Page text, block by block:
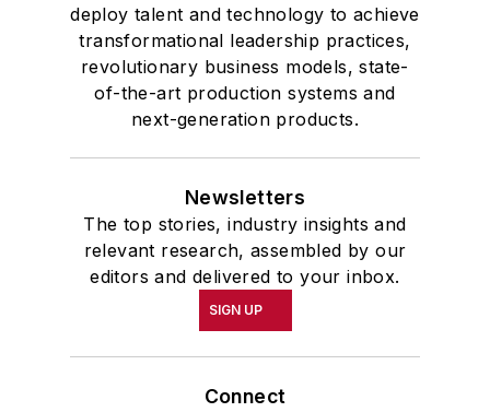
deploy talent and technology to achieve
transformational leadership practices,
revolutionary business models, state-
of-the-art production systems and
next-generation products.
Newsletters
The top stories, industry insights and
relevant research, assembled by our
editors and delivered to your inbox.
SIGN UP
Connect